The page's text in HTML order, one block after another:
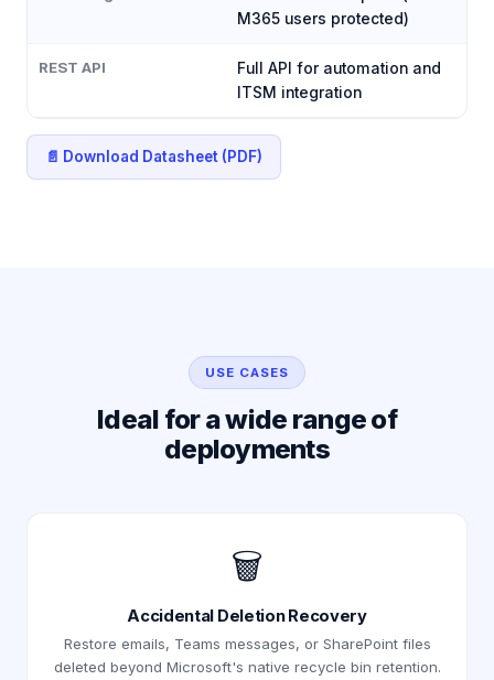
M365 users protected)
REST API
Full API for automation and
ITSM integration
📄 Download Datasheet (PDF)
USE CASES
Ideal for a wide range of
deployments
🗑️
Accidental Deletion Recovery
Restore emails, Teams messages, or SharePoint files
deleted beyond Microsoft's native recycle bin retention.